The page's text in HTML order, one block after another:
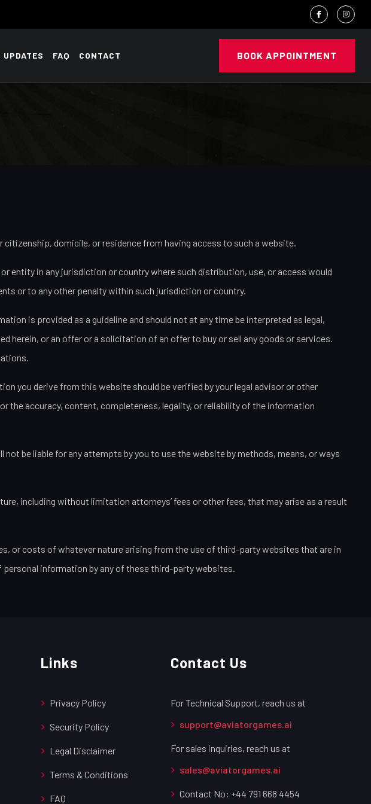
UPDATES FAQ CONTACT BOOK APPOINTMENT
domicile, or residence from having access to such a website.
entity in any jurisdiction or country where such distribution, use, or access would
or to any other penalty within such jurisdiction or country.
is provided as a guideline and should not at any time be interpreted as legal,
herein, or an offer or a solicitation of an offer to buy or sell any goods or services.
you derive from this website should be verified by your legal advisor or other
the accuracy, content, completeness, legality, or reliability of the information
be liable for any attempts by you to use the website by methods, means, or ways
including without limitation attorneys’ fees or other fees, that may arise as a result
or costs of whatever nature arising from the use of third-party websites that are in
personal information by any of these third-party websites.
Links
Privacy Policy
Security Policy
Legal Disclaimer
Terms & Conditions
FAQ
Contact Us
For Technical Support, reach us at
support@aviatorgames.ai
For sales inquiries, reach us at
sales@aviatorgames.ai
Contact No: +44 791 668 4454